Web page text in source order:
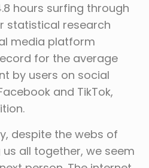
hours surfing through
statistical research
media platform
for the average
by users on social
and TikTok,
despite the webs of
all together, we seem